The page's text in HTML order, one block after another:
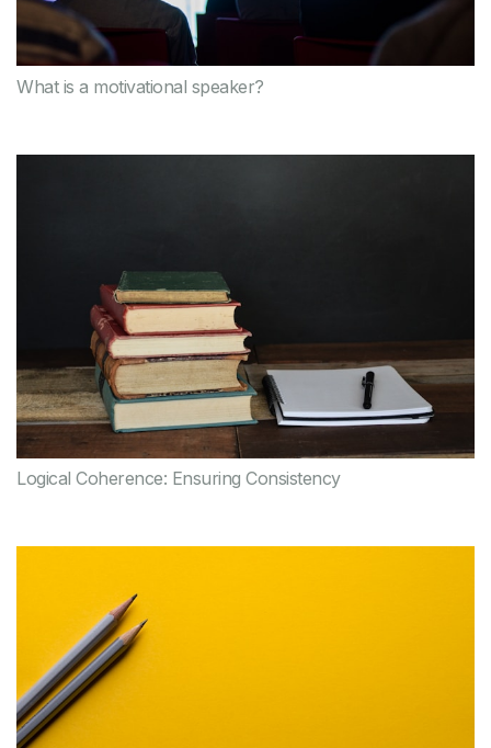
What is a motivational speaker?
Logical Coherence: Ensuring Consistency